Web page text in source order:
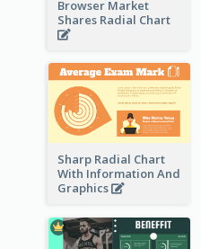
Browser Market
Shares Radial Chart
Sharp Radial Chart
With Information And
Graphics